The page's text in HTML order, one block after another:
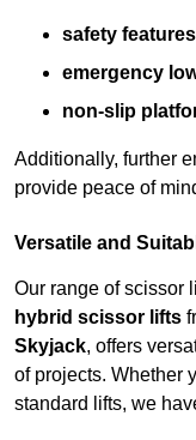
safety
emergency
non-slip
Additionally, further
provide peace of
Versatile and
Our range of scissor
hybrid scissor lifts
Skyjack, offers
of projects. Whether
standard lifts, we